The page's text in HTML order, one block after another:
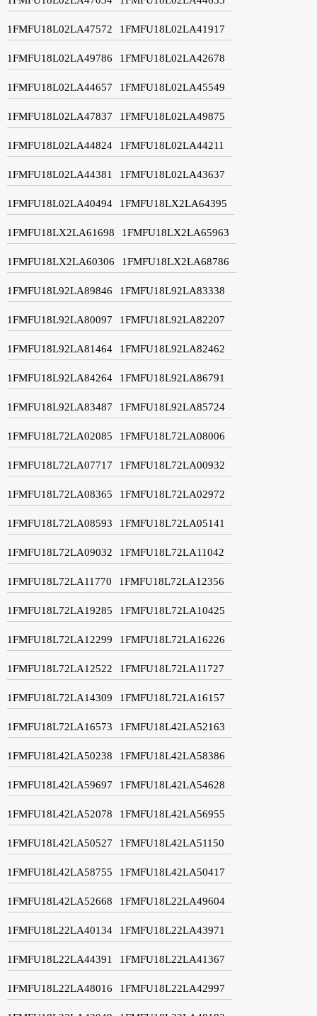
1FMFU18L02LA47572 1FMFU18L02LA41917
1FMFU18L02LA49786 1FMFU18L02LA42678
1FMFU18L02LA44657 1FMFU18L02LA45549
1FMFU18L02LA47837 1FMFU18L02LA49875
1FMFU18L02LA44824 1FMFU18L02LA44211
1FMFU18L02LA44381 1FMFU18L02LA43637
1FMFU18L02LA40494 1FMFU18LX2LA64395
1FMFU18LX2LA61698 1FMFU18LX2LA65963
1FMFU18LX2LA60306 1FMFU18LX2LA68786
1FMFU18L92LA89846 1FMFU18L92LA83338
1FMFU18L92LA80097 1FMFU18L92LA82207
1FMFU18L92LA81464 1FMFU18L92LA82462
1FMFU18L92LA84264 1FMFU18L92LA86791
1FMFU18L92LA83487 1FMFU18L92LA85724
1FMFU18L72LA02085 1FMFU18L72LA08006
1FMFU18L72LA07717 1FMFU18L72LA00932
1FMFU18L72LA08365 1FMFU18L72LA02972
1FMFU18L72LA08593 1FMFU18L72LA05141
1FMFU18L72LA09032 1FMFU18L72LA11042
1FMFU18L72LA11770 1FMFU18L72LA12356
1FMFU18L72LA19285 1FMFU18L72LA10425
1FMFU18L72LA12299 1FMFU18L72LA16226
1FMFU18L72LA12522 1FMFU18L72LA11727
1FMFU18L72LA14309 1FMFU18L72LA16157
1FMFU18L72LA16573 1FMFU18L42LA52163
1FMFU18L42LA50238 1FMFU18L42LA58386
1FMFU18L42LA59697 1FMFU18L42LA54628
1FMFU18L42LA52078 1FMFU18L42LA56955
1FMFU18L42LA50527 1FMFU18L42LA51150
1FMFU18L42LA58755 1FMFU18L42LA50417
1FMFU18L42LA52668 1FMFU18L22LA49604
1FMFU18L22LA40134 1FMFU18L22LA43971
1FMFU18L22LA44391 1FMFU18L22LA41367
1FMFU18L22LA48016 1FMFU18L22LA42997